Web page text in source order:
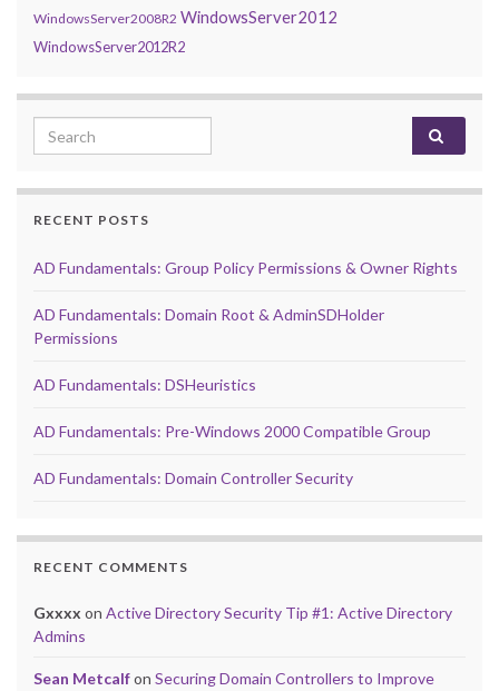
WindowsServer2008R2 WindowsServer2012
WindowsServer2012R2
Search for:
RECENT POSTS
AD Fundamentals: Group Policy Permissions & Owner Rights
AD Fundamentals: Domain Root & AdminSDHolder
Permissions
AD Fundamentals: DSHeuristics
AD Fundamentals: Pre-Windows 2000 Compatible Group
AD Fundamentals: Domain Controller Security
RECENT COMMENTS
Gxxxx on Active Directory Security Tip #1: Active Directory
Admins
Sean Metcalfon Securing Domain Controllers to Improve